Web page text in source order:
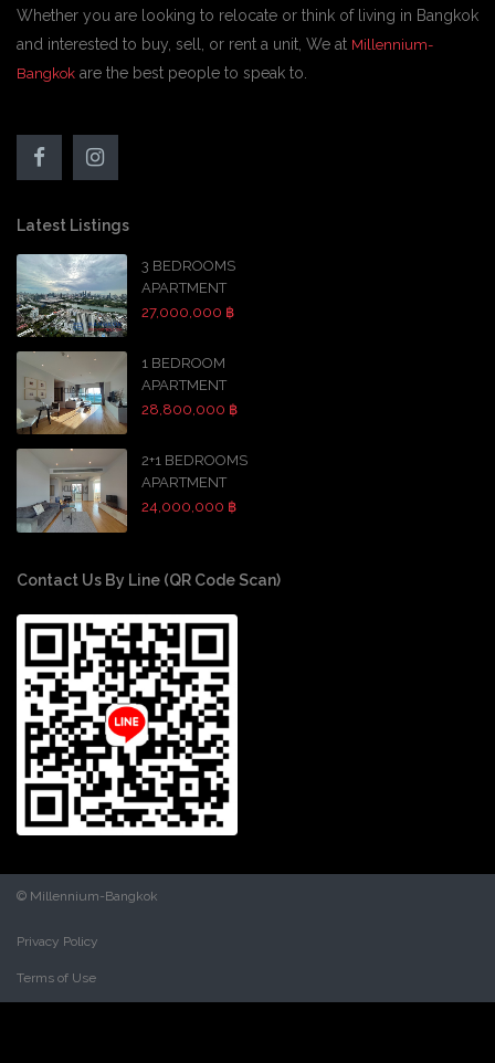
Whether you are looking to relocate or think of living in Bangkok
and interested to buy, sell, or rent a unit, We at Millennium-
Bangkok are the best people to speak to.
Latest Listings
3 BEDROOMS
APARTMENT
27,000,000 ฿
1 BEDROOM
APARTMENT
28,800,000 ฿
2+1 BEDROOMS
APARTMENT
24,000,000 ฿
Contact Us By Line (QR Code Scan)
© Millennium-Bangkok
Privacy Policy
Terms of Use